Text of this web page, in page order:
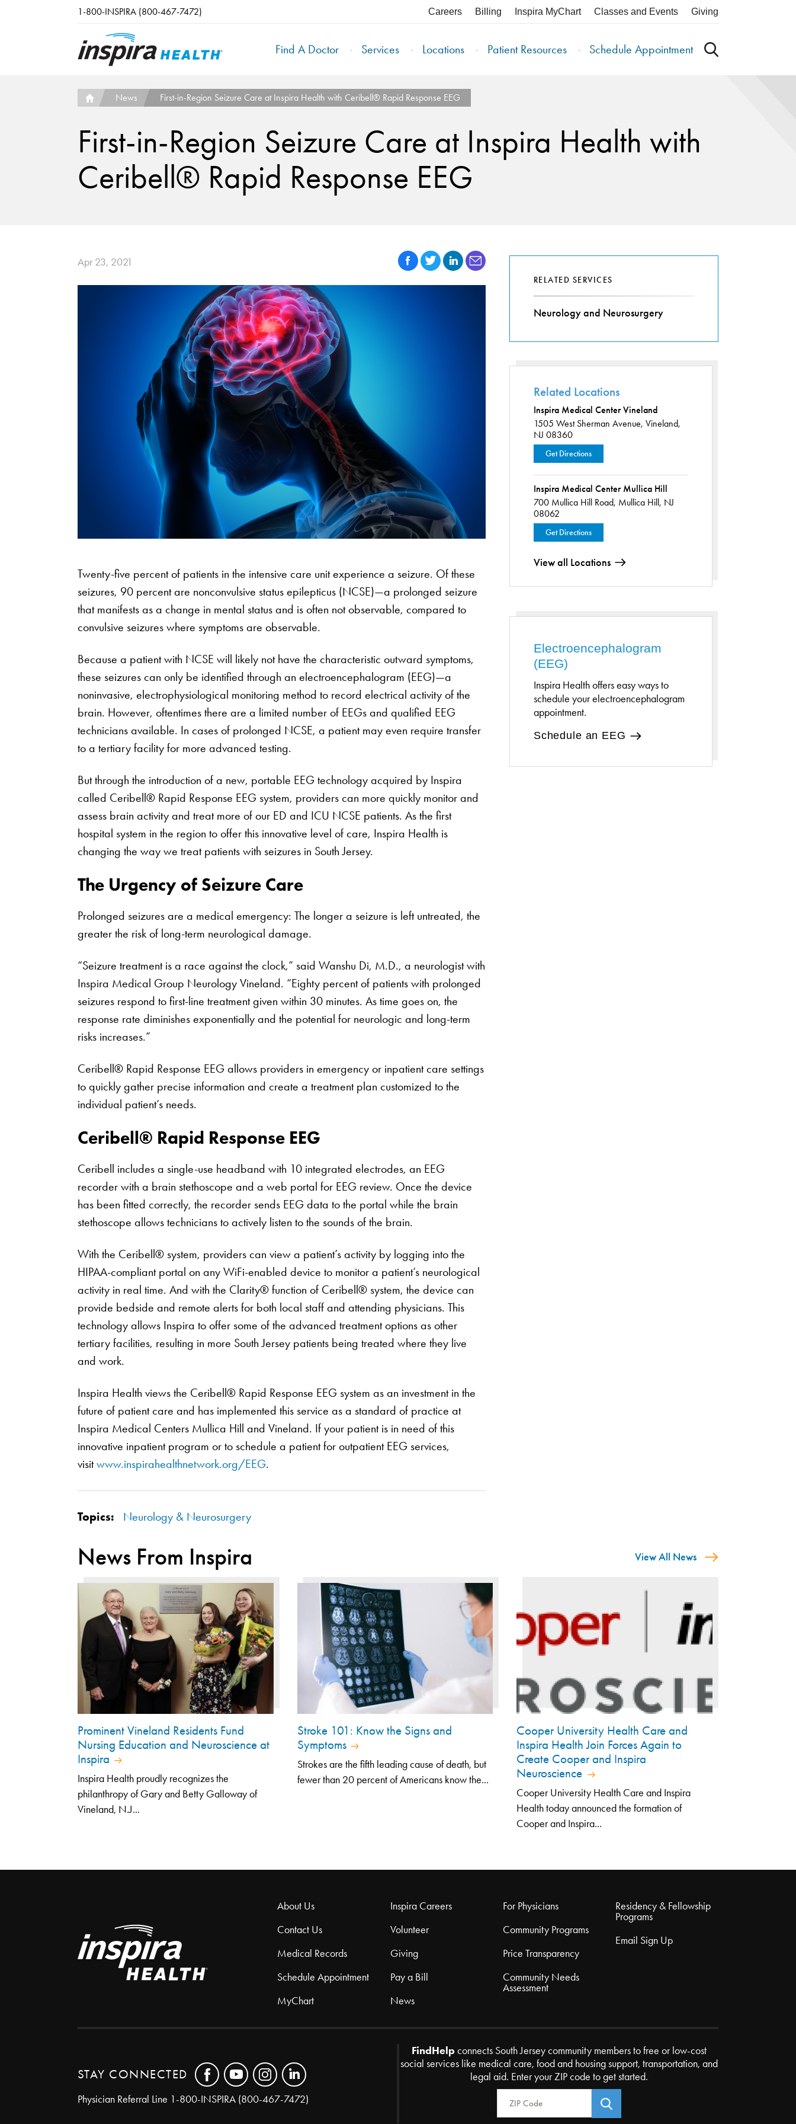
1-800-INSPIRA (800-467-7472) Careers Billing Inspira MyChart Classes and Events Giving
Find A Doctor Services Locations Patient Resources Schedule Appointment
News First-in-Region Seizure Care at Inspira Health with Ceribell® Rapid Response EEG
First-in-Region Seizure Care at Inspira Health with
Ceribell® Rapid Response EEG
Apr 23, 2021
Twenty-five percent of patients in the intensive care unit experience a seizure. Of these
seizures, 90 percent are nonconvulsive status epilepticus (NCSE)—a prolonged seizure
that manifests as a change in mental status and is often not observable, compared to
convulsive seizures where symptoms are observable.
Because a patient with NCSE will likely not have the characteristic outward symptoms,
these seizures can only be identified through an electroencephalogram (EEG)—a
noninvasive, electrophysiological monitoring method to record electrical activity of the
brain. However, oftentimes there are a limited number of EEGs and qualified EEG
technicians available. In cases of prolonged NCSE, a patient may even require transfer
to a tertiary facility for more advanced testing.
But through the introduction of a new, portable EEG technology acquired by Inspira
called Ceribell® Rapid Response EEG system, providers can more quickly monitor and
assess brain activity and treat more of our ED and ICU NCSE patients. As the first
hospital system in the region to offer this innovative level of care, Inspira Health is
changing the way we treat patients with seizures in South Jersey.
The Urgency of Seizure Care
Prolonged seizures are a medical emergency: The longer a seizure is left untreated, the
greater the risk of long-term neurological damage.
“Seizure treatment is a race against the clock,” said Wanshu Di, M.D., a neurologist with
Inspira Medical Group Neurology Vineland. “Eighty percent of patients with prolonged
seizures respond to first-line treatment given within 30 minutes. As time goes on, the
response rate diminishes exponentially and the potential for neurologic and long-term
risks increases.”
Ceribell® Rapid Response EEG allows providers in emergency or inpatient care settings
to quickly gather precise information and create a treatment plan customized to the
individual patient’s needs.
Ceribell® Rapid Response EEG
Ceribell includes a single-use headband with 10 integrated electrodes, an EEG
recorder with a brain stethoscope and a web portal for EEG review. Once the device
has been fitted correctly, the recorder sends EEG data to the portal while the brain
stethoscope allows technicians to actively listen to the sounds of the brain.
With the Ceribell® system, providers can view a patient’s activity by logging into the
HIPAA-compliant portal on any WiFi-enabled device to monitor a patient’s neurological
activity in real time. And with the Clarity® function of Ceribell® system, the device can
provide bedside and remote alerts for both local staff and attending physicians. This
technology allows Inspira to offer some of the advanced treatment options as other
tertiary facilities, resulting in more South Jersey patients being treated where they live
and work.
Inspira Health views the Ceribell® Rapid Response EEG system as an investment in the
future of patient care and has implemented this service as a standard of practice at
Inspira Medical Centers Mullica Hill and Vineland. If your patient is in need of this
innovative inpatient program or to schedule a patient for outpatient EEG services,
visitwww.inspirahealthnetwork.org/EEG.
Topics: Neurology & Neurosurgery
RELATED SERVICES
Neurology and Neurosurgery
Related Locations
Get Directions
1505 West Sherman Avenue, Vineland,
NJ 08360
Inspira Medical Center Vineland
Get Directions
700 Mullica Hill Road, Mullica Hill, NJ
08062
Inspira Medical Center Mullica Hill
View all Locations
Electroencephalogram
(EEG)
Inspira Health offers easy ways to
schedule your electroencephalogram
appointment.
Schedule an EEG
News From Inspira View All News
Prominent Vineland Residents Fund
Nursing Education and Neuroscience at
Inspira
Inspira Health proudly recognizes the
philanthropy of Gary and Betty Galloway of
Vineland, N.J...
Stroke 101: Know the Signs and
Symptoms
Strokes are the fifth leading cause of death, but
fewer than 20 percent of Americans know the...
Cooper University Health Care and
Inspira Health Join Forces Again to
Create Cooper and Inspira
Neuroscience
Cooper University Health Care and Inspira
Health today announced the formation of
Cooper and Inspira...
About Us
Contact Us
Medical Records
Schedule Appointment
MyChart
Inspira Careers
Volunteer
Giving
Pay a Bill
News
For Physicians
Community Programs
Price Transparency
Community Needs
Assessment
Residency & Fellowship
Programs
Email Sign Up
STAY CONNECTED
Physician Referral Line 1-800-INSPIRA (800-467-7472)
FindHelpconnects South Jersey community members to free or low-cost
social services like medical care, food and housing support, transportation, and
legal aid. Enter your ZIP code to get started.
Zip Code